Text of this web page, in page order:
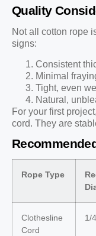
Quality
Not all cotton rope
signs:
Consistent
Minimal
Tight, even
Natural,
For your first
cord. They are
Rope Type
Clothesline
Cord
1/